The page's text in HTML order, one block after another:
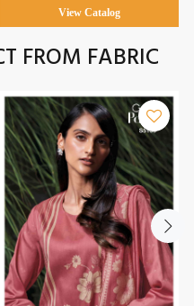
View Catalog
FROM FABRIC